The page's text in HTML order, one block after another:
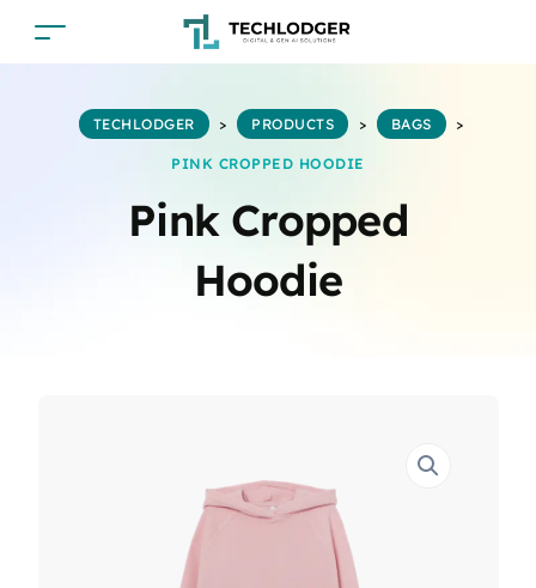
Pink Cropped
Hoodie
TECHLODGER > PRODUCTS > BAGS >
PINK CROPPED HOODIE